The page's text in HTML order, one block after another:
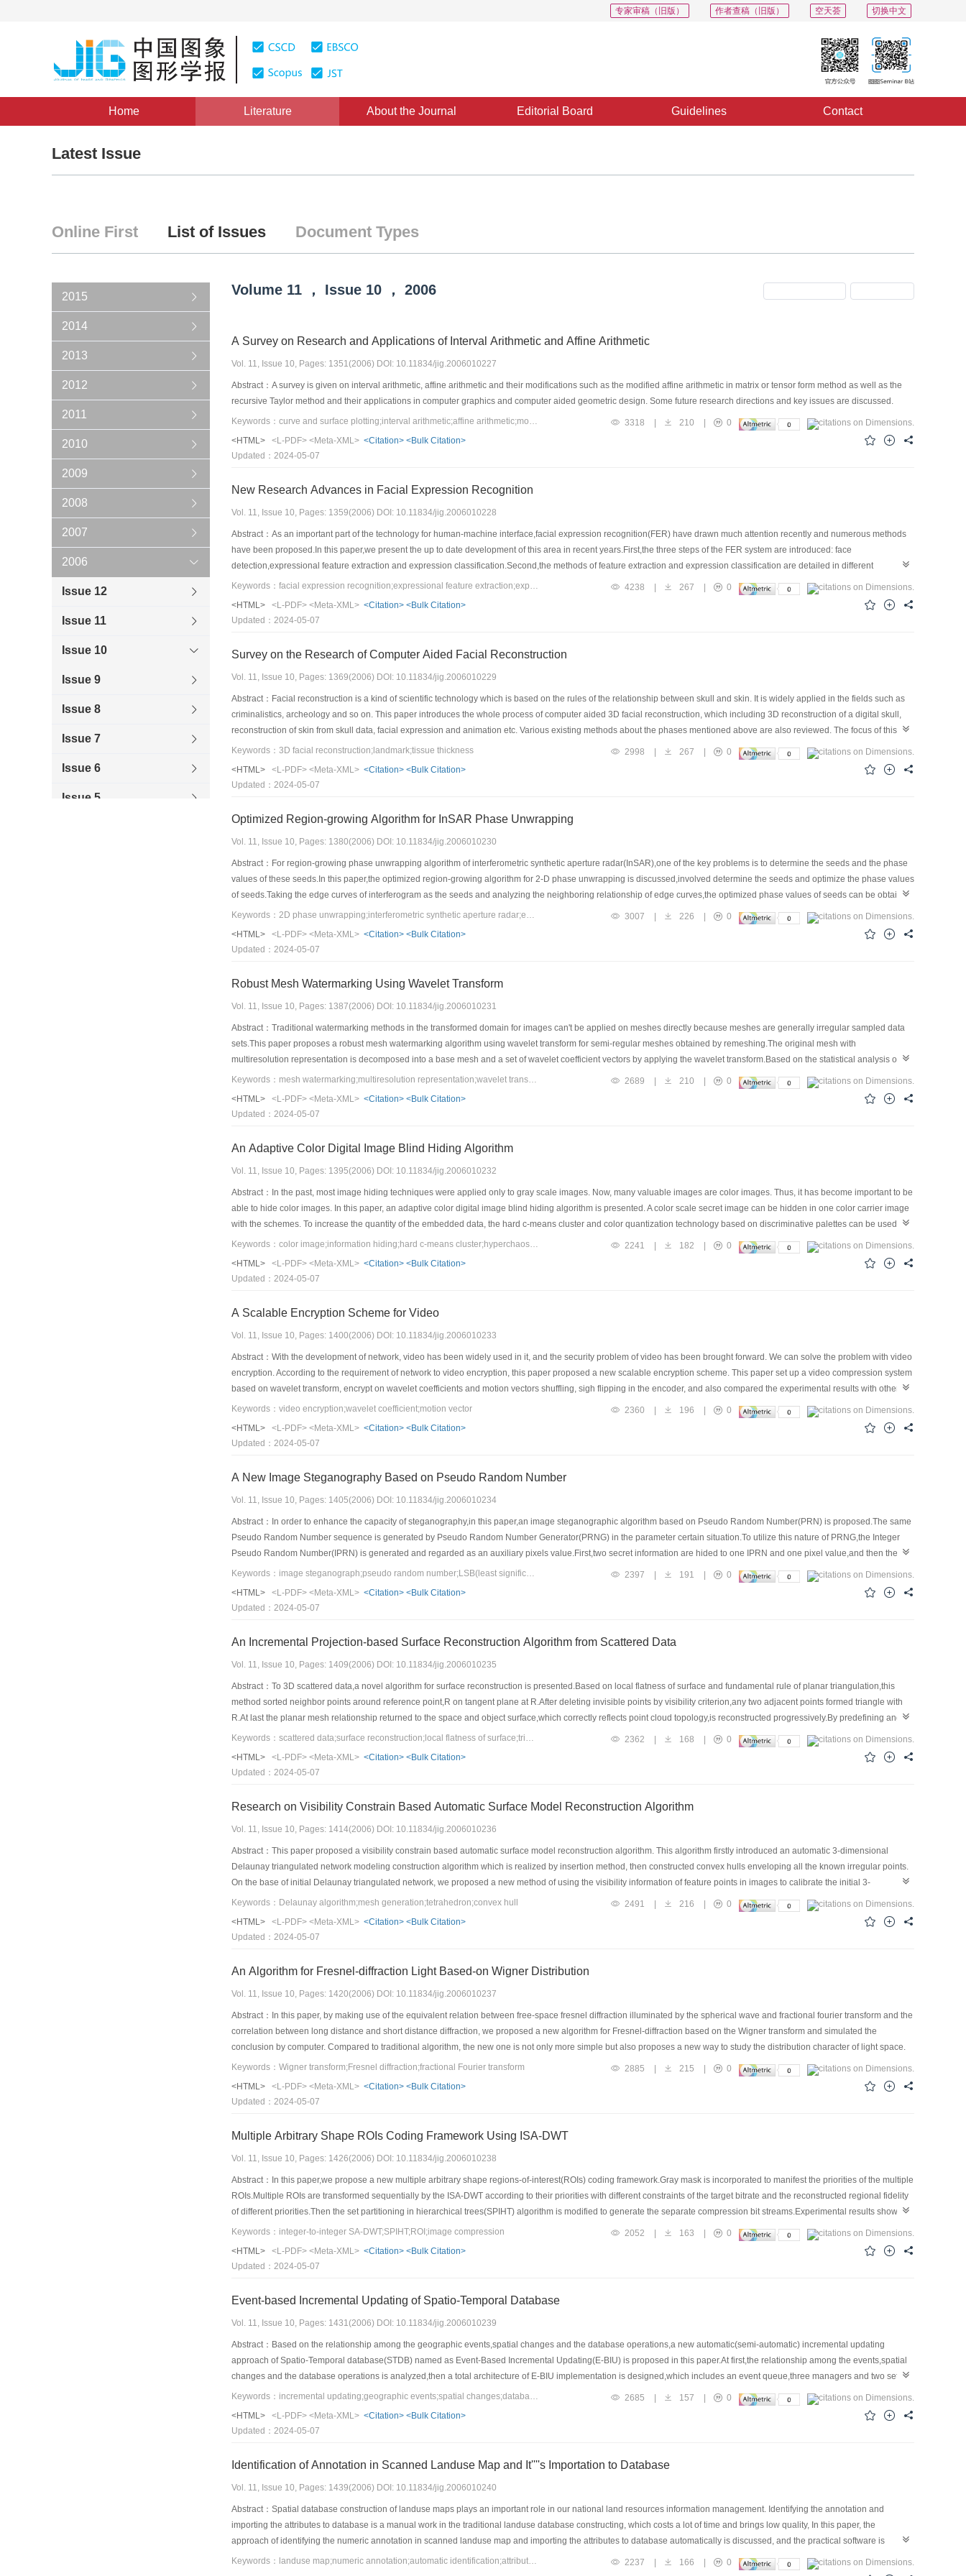
切换中文
空天荟
作者查稿（旧版）
专家审稿（旧版）
Home Literature About the Journal Editorial Board Guidelines Contact
Latest Issue
Online First List of Issues Document Types
2015
2014
2013
2012
2011
2010
2009
2008
2007
2006
Issue 12
Issue 11
Issue 10
Issue 9
Issue 8
Issue 7
Issue 6
Issue 5
Volume 11 ， Issue 10 ， 2006
A Survey on Research and Applications of Interval Arithmetic and Affine Arithmetic
Vol. 11, Issue 10, Pages: 1351(2006) DOI: 10.11834/jig.2006010227
Abstract：A survey is given on interval arithmetic, affine arithmetic and their modifications such as the modified affine arithmetic in matrix or tensor form method as well as the
recursive Taylor method and their applications in computer graphics and computer aided geometric design. Some future research directions and key issues are discussed.
Keywords：curve and surface plotting;interval arithmetic;affine arithmetic;modified affine arithmetic;recursive Taylormethod
3318 | 210 |
0
<HTML>
<L-PDF> <Meta-XML> <Citation> <Bulk Citation>
Updated：2024-05-07
New Research Advances in Facial Expression Recognition
Vol. 11, Issue 10, Pages: 1359(2006) DOI: 10.11834/jig.2006010228
Abstract：As an important part of the technology for human-machine interface,facial expression recognition(FER) have drawn much attention recently and numerous methods
have been proposed.In this paper,we present the up to date development of this area in recent years.First,the three steps of the FER system are introduced: face
detection,expressional feature extraction and expression classification.Second,the methods of feature extraction and expression classification are detailed in different
categories.Then,we also introduce the facial expression databases which are widely used at present.Based on these databases, a comparison of the performances of several
FER systems is presented.At last,we demonstrate the state of the FER technique and the possible challenges,and provide some advice about the current of FER development.
Keywords：facial expression recognition;expressional feature extraction;expression classification;facial expressiondatabase 4238 | 267 |
0
<HTML>
<L-PDF> <Meta-XML> <Citation> <Bulk Citation>
Updated：2024-05-07
Survey on the Research of Computer Aided Facial Reconstruction
Vol. 11, Issue 10, Pages: 1369(2006) DOI: 10.11834/jig.2006010229
Abstract：Facial reconstruction is a kind of scientific technology which is based on the rules of the relationship between skull and skin. It is widely applied in the fields such as
criminalistics, archeology and so on. This paper introduces the whole process of computer aided 3D facial reconstruction, which including 3D reconstruction of a digital skull,
reconstruction of skin from skull data, facial expression and animation etc. Various existing methods about the phases mentioned above are also reviewed. The focus of this
paper is on reproducing three-dimensional facial skin based on a small quantity of landmarks and their corresponding tissue thickness, and improving of surface fitting. At last,
Keywords：3D facial reconstruction;landmark;tissue thickness 2998 | 267 |
0
<HTML>
<L-PDF> <Meta-XML> <Citation> <Bulk Citation>
Updated：2024-05-07
Optimized Region-growing Algorithm for InSAR Phase Unwrapping
Vol. 11, Issue 10, Pages: 1380(2006) DOI: 10.11834/jig.2006010230
Abstract：For region-growing phase unwrapping algorithm of interferometric synthetic aperture radar(InSAR),one of the key problems is to determine the seeds and the phase
values of these seeds.In this paper,the optimized region-growing algorithm for 2-D phase unwrapping is discussed,involved determine the seeds and optimize the phase values
of seeds.Taking the edge curves of interferogram as the seeds and analyzing the neighboring relationship of edge curves,the optimized phase values of seeds can be obtained
by using the genetic algorithm.The experimental results show the computational complexity of the optimized region-growing algorithm is linearly correlative with the number of
interferogram pixel.As a regional algorithm,the efficiency of the optimized region-growing algorithm can be improved by the paralleled processing.Compared with the branch-
cut algorithm,the weighted least-squares algorithm and the network flow algorithm,the optimized region-growing algorithm has excellent coherence of fringe between the result
Keywords：2D phase unwrapping;interferometric synthetic aperture radar;edge extract;region growing;genetic algorithm 3007 | 226 |
0
<HTML>
<L-PDF> <Meta-XML> <Citation> <Bulk Citation>
Updated：2024-05-07
Robust Mesh Watermarking Using Wavelet Transform
Vol. 11, Issue 10, Pages: 1387(2006) DOI: 10.11834/jig.2006010231
Abstract：Traditional watermarking methods in the transformed domain for images can't be applied on meshes directly because meshes are generally irregular sampled data
sets.This paper proposes a robust mesh watermarking algorithm using wavelet transform for semi-regular meshes obtained by remeshing.The original mesh with
multiresolution representation is decomposed into a base mesh and a set of wavelet coefficient vectors by applying the wavelet transform.Based on the statistical analysis of
wavelet coefficients,the watermarks are embedded by perturbing the wavelet coefficient vectors in low resolution subband,and the embedding strengths for different
components of the wavelet coefficient vectors are designed differently in order to decrease the geometric distortion.Experimental results show that this algorithm satisfies
Keywords：mesh watermarking;multiresolution representation;wavelet transformation;mesh subdivision 2689 | 210 |
0
<HTML>
<L-PDF> <Meta-XML> <Citation> <Bulk Citation>
Updated：2024-05-07
An Adaptive Color Digital Image Blind Hiding Algorithm
Vol. 11, Issue 10, Pages: 1395(2006) DOI: 10.11834/jig.2006010232
Abstract：In the past, most image hiding techniques were applied only to gray scale images. Now, many valuable images are color images. Thus, it has become important to be
able to hide color images. In this paper, an adaptive color digital image blind hiding algorithm is presented. A color scale secret image can be hidden in one color carrier image
with the schemes. To increase the quantity of the embedded data, the hard c-means cluster and color quantization technology based on discriminative palettes can be used in
the algorithm. In particular, in order to further enhance the security and robustness of the hidden image, the scrambling technology based on hyperchaotic mapping can be used
as pre-process of color image information hiding. The coupled map lattices mapping is used to generate hyperchaotic sequences, and the secret image is encrypted by
changed image pixels value and image pixels position. The initial parameters of hyperchaotic mapping can act as the private keys. The experimental results are satisfactory.
Keywords：color image;information hiding;hard c-means cluster;hyperchaos;color quantization 2241 | 182 |
0
<HTML>
<L-PDF> <Meta-XML> <Citation> <Bulk Citation>
Updated：2024-05-07
A Scalable Encryption Scheme for Video
Vol. 11, Issue 10, Pages: 1400(2006) DOI: 10.11834/jig.2006010233
Abstract：With the development of network, video has been widely used in it, and the security problem of video has been brought forward. We can solve the problem with video
encryption. According to the requirement of network to video encryption, this paper proposed a new scalable encryption scheme. This paper set up a video compression system
based on wavelet transform, encrypt on wavelet coefficients and motion vectors shuffling, sigh flipping in the encoder, and also compared the experimental results with other
schemes. Those results show this scheme can get better encryption effect, be of less key cost and higher security. At the same time, it also has small impact on compression
Keywords：video encryption;wavelet coefficient;motion vector 2360 | 196 |
0
<HTML>
<L-PDF> <Meta-XML> <Citation> <Bulk Citation>
Updated：2024-05-07
A New Image Steganography Based on Pseudo Random Number
Vol. 11, Issue 10, Pages: 1405(2006) DOI: 10.11834/jig.2006010234
Abstract：In order to enhance the capacity of steganography,in this paper,an image steganographic algorithm based on Pseudo Random Number(PRN) is proposed.The same
Pseudo Random Number sequence is generated by Pseudo Random Number Generator(PRNG) in the parameter certain situation.To utilize this nature of PRNG,the Integer
Pseudo Random Number(IPRN) is generated and regarded as an auxiliary pixels value.First,two secret information are hided to one IPRN and one pixel value,and then the
secret information which is in the IPRN is displaced to the pixel value.In this way,the two secret information bits are embedded into the pixel value.This method's characteristic is
that the capacity of steganography will be enhanced in one time.The experiment proved that this method has a very good security performance and the hiding capacity.
Keywords：image steganograph;pseudo random number;LSB(least significant bits) 2397 | 191 |
0
<HTML>
<L-PDF> <Meta-XML> <Citation> <Bulk Citation>
Updated：2024-05-07
An Incremental Projection-based Surface Reconstruction Algorithm from Scattered Data
Vol. 11, Issue 10, Pages: 1409(2006) DOI: 10.11834/jig.2006010235
Abstract：To 3D scattered data,a novel algorithm for surface reconstruction is presented.Based on local flatness of surface and fundamental rule of planar triangulation,this
method sorted neighbor points around reference point,R on tangent plane at R.After deleting invisible points by visibility criterion,any two adjacent points formed triangle with
R.At last the planar mesh relationship returned to the space and object surface,which correctly reflects point cloud topology,is reconstructed progressively.By predefining angle
thresholds,this algorithm can optimize triangles and test surface boundary and holes automatically.Several scattered data reconstructions are completed using VC++,and the
Keywords：scattered data;surface reconstruction;local flatness of surface;triangle mesh;visibility criterion 2362 | 168 |
0
<HTML>
<L-PDF> <Meta-XML> <Citation> <Bulk Citation>
Updated：2024-05-07
Research on Visibility Constrain Based Automatic Surface Model Reconstruction Algorithm
Vol. 11, Issue 10, Pages: 1414(2006) DOI: 10.11834/jig.2006010236
Abstract：This paper proposed a visibility constrain based automatic surface model reconstruction algorithm. This algorithm firstly introduced an automatic 3-dimensional
Delaunay triangulated network modeling construction algorithm which is realized by insertion method, then constructed convex hulls enveloping all the known irregular points.
On the base of initial Delaunay triangulated network, we proposed a new method of using the visibility information of feature points in images to calibrate the initial 3-
dimensional model, and thus getting the actual surface model of object. The experiment results showed its reliability.
Keywords：Delaunay algorithm;mesh generation;tetrahedron;convex hull 2491 | 216 |
0
<HTML>
<L-PDF> <Meta-XML> <Citation> <Bulk Citation>
Updated：2024-05-07
An Algorithm for Fresnel-diffraction Light Based-on Wigner Distribution
Vol. 11, Issue 10, Pages: 1420(2006) DOI: 10.11834/jig.2006010237
Abstract：In this paper, by making use of the equivalent relation between free-space fresnel diffraction illuminated by the spherical wave and fractional fourier transform and the
correlation between long distance and short distance diffraction, we proposed a new algorithm for Fresnel-diffraction based on the Wigner transform and simulated the
conclusion by computer. Compared to traditional algorithm, the new one is not only more simple but also proposes a new way to study the distribution character of light space.
Keywords：Wigner transform;Fresnel diffraction;fractional Fourier transform
2885 | 215 |
0
<HTML>
<L-PDF> <Meta-XML> <Citation> <Bulk Citation>
Updated：2024-05-07
Multiple Arbitrary Shape ROIs Coding Framework Using ISA-DWT
Vol. 11, Issue 10, Pages: 1426(2006) DOI: 10.11834/jig.2006010238
Abstract：In this paper,we propose a new multiple arbitrary shape regions-of-interest(ROIs) coding framework.Gray mask is incorporated to manifest the priorities of the multiple
ROIs.Multiple ROIs are transformed sequentially by the ISA-DWT according to their priorities with different constraints of the target bitrate and the reconstructed regional fidelity
of different priorities.Then the set partitioning in hierarchical trees(SPIHT) algorithm is modified to generate the separate compression bit streams.Experimental results show that
the proposed coding framework has the following novelties:(1) it ensures the quality of the reconstructed ROIs according to their priorities;(2) it is fit for arbitrary shape ROI loss
Keywords：integer-to-integer SA-DWT;SPIHT;ROI;image compression 2052 | 163 |
0
<HTML>
<L-PDF> <Meta-XML> <Citation> <Bulk Citation>
Updated：2024-05-07
Event-based Incremental Updating of Spatio-Temporal Database
Vol. 11, Issue 10, Pages: 1431(2006) DOI: 10.11834/jig.2006010239
Abstract：Based on the relationship among the geographic events,spatial changes and the database operations,a new automatic(semi-automatic) incremental updating
approach of Spatio-Temporal database(STDB) named as Event-Based Incremental Updating(E-BIU) is proposed in this paper.At first,the relationship among the events,spatial
changes and the database operations is analyzed,then a total architecture of E-BIU implementation is designed,which includes an event queue,three managers and two sets of
rules,and each component is presented in detail.The process of the E-BIU of the master STDB is described successively.An example of incremental updating is given to
Keywords：incremental updating;geographic events;spatial changes;database operation;manger 2685 | 157 |
0
<HTML>
<L-PDF> <Meta-XML> <Citation> <Bulk Citation>
Updated：2024-05-07
Identification of Annotation in Scanned Landuse Map and It''''s Importation to Database
Vol. 11, Issue 10, Pages: 1439(2006) DOI: 10.11834/jig.2006010240
Abstract：Spatial database construction of landuse maps plays an important role in our national land resources information management. Identifying the annotation and
importing the attributes to database is a manual work in the traditional landuse database constructing, which costs a lot of time and brings low quality, In this paper, the
approach of identifying the numeric annotation in scanned landuse map and importing the attributes to database automatically is discussed, and the practical software is
developed. Applied in the landuse database constructing in Baotou, this methods is proved available and efficient.
Keywords：landuse map;numeric annotation;automatic identification;attributes importation to database 2237 | 166 |
0